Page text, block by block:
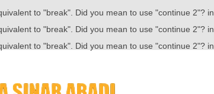
to "break". Did you mean to use "continue 2"? in
to "break". Did you mean to use "continue 2"? in
to "break". Did you mean to use "continue 2"? in